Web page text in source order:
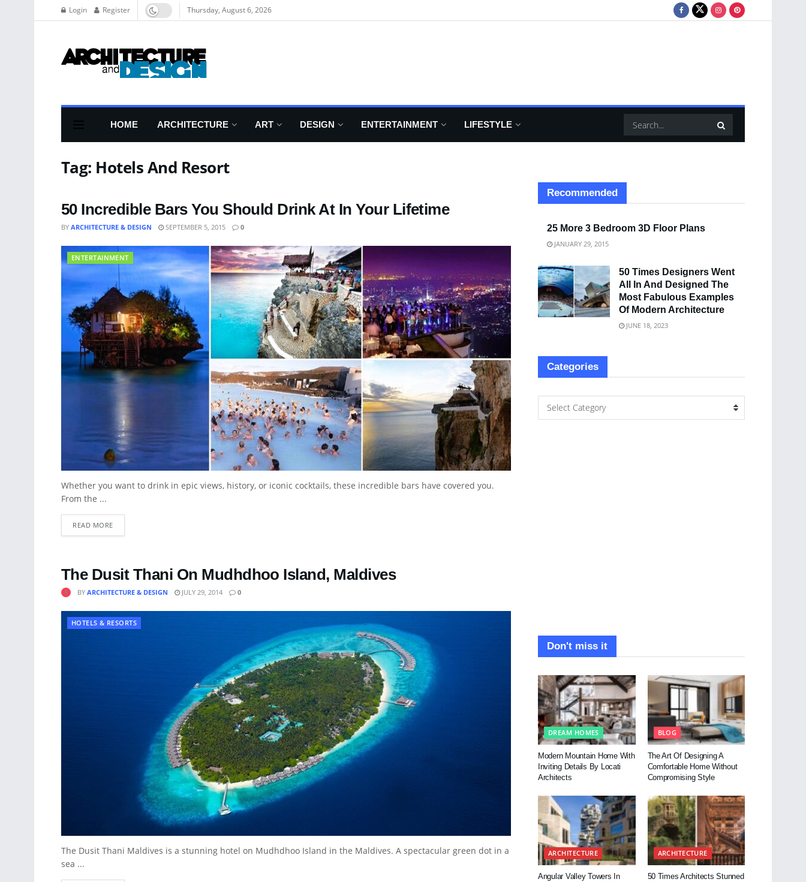
Login Register Thursday, August 6, 2026
HOME ARCHITECTURE ART DESIGN ENTERTAINMENT LIFESTYLE
Tag: Hotels And Resort
50 Incredible Bars You Should Drink At In Your Lifetime
BY ARCHITECTURE & DESIGN SEPTEMBER 5, 2015 0
ENTERTAINMENT
Whether you want to drink in epic views, history, or iconic cocktails, these incredible bars have covered you.
From the ...
READ MORE
The Dusit Thani On Mudhdhoo Island, Maldives
BY ARCHITECTURE & DESIGN JULY 29, 2014 0
HOTELS & RESORTS
The Dusit Thani Maldives is a stunning hotel on Mudhdhoo Island in the Maldives. A spectacular green dot in a
sea ...
Recommended
25 More 3 Bedroom 3D Floor Plans
JANUARY 29, 2015
50 Times Designers Went
All In And Designed The
Most Fabulous Examples
Of Modern Architecture
JUNE 18, 2023
Categories
Select Category
Don't miss it
DREAM HOMES
Modern Mountain Home With
Inviting Details By Locati
Architects
BLOG
The Art Of Designing A
Comfortable Home Without
Compromising Style
ARCHITECTURE
Angular Valley Towers In
ARCHITECTURE
50 Times Architects Stunned